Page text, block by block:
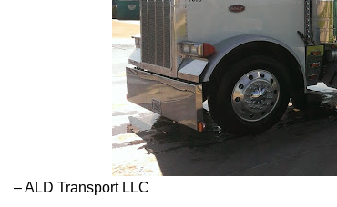
– ALD Transport LLC